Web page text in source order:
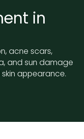
in
acne scars,
and sun damage
appearance.